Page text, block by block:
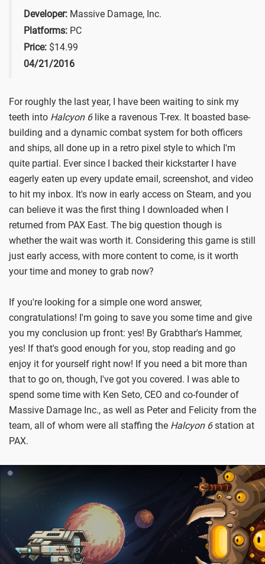
Developer: Massive Damage, Inc.
Platforms: PC
Price: $14.99
04/21/2016
For roughly the last year, I have been waiting to sink my
teeth into Halcyon 6like a ravenous T-rex. It boasted base-
building and a dynamic combat system for both officers
and ships, all done up in a retro pixel style to which I'm
quite partial. Ever since I backed their kickstarter I have
eagerly eaten up every update email, screenshot, and video
to hit my inbox. It's now in early access on Steam, and you
can believe it was the first thing I downloaded when I
returned from PAX East. The big question though is
whether the wait was worth it. Considering this game is still
just early access, with more content to come, is it worth
your time and money to grab now?
If you're looking for a simple one word answer,
congratulations! I'm going to save you some time and give
you my conclusion up front: yes! By Grabthar's Hammer,
yes! If that's good enough for you, stop reading and go
enjoy it for yourself right now! If you need a bit more than
that to go on, though, I've got you covered. I was able to
spend some time with Ken Seto, CEO and co-founder of
Massive Damage Inc., as well as Peter and Felicity from the
team, all of whom were all staffing the Halcyon 6station at
PAX.